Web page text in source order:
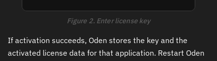
Figure 2. Enter license key
If activation succeeds, Oden stores the key and the
activated license data for that application. Restart Oden